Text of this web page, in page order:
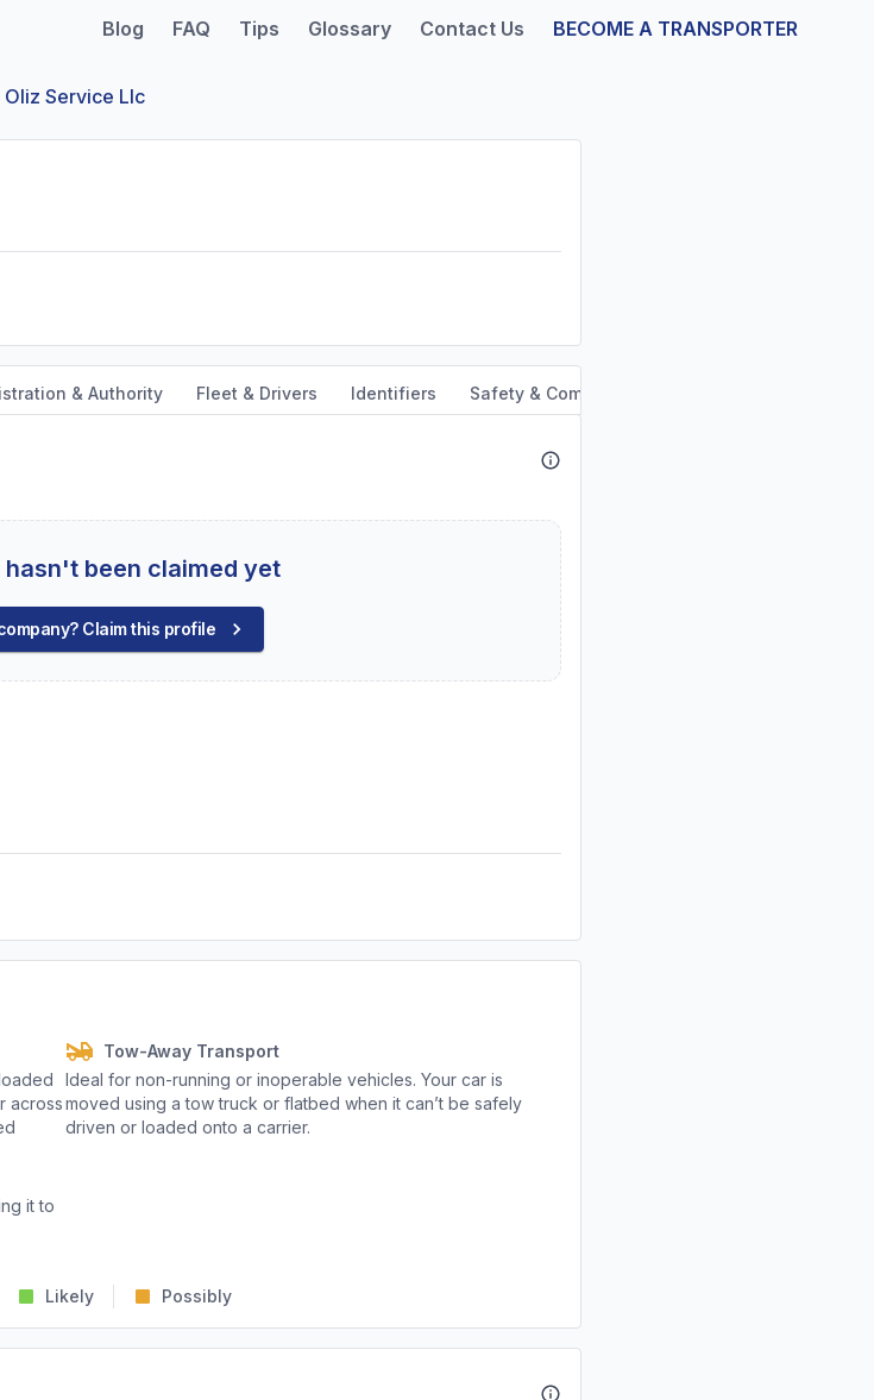
Blog FAQ Tips Glossary Contact Us BECOME A TRANSPORTER
Oliz Service Llc
& Authority Fleet & Drivers Identifiers Safety & Compliance
been claimed yet
Claim this profile
across
Tow-Away Transport
Ideal for non-running or inoperable vehicles. Your car is
moved using a tow truck or flatbed when it can’t be safely
driven or loaded onto a carrier.
it to
Likely Possibly